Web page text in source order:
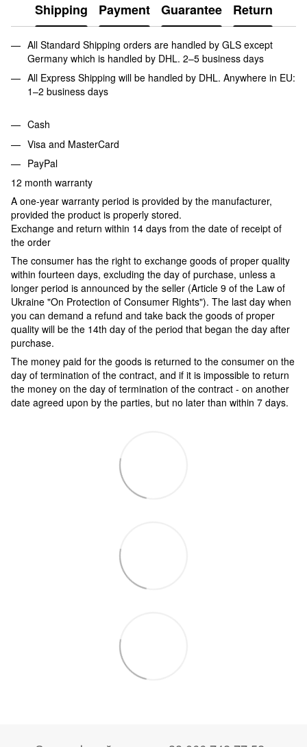
Shipping Payment Guarantee Return
All Standard Shipping orders are handled by GLS except
Germany which is handled by DHL. 2–5 business days
All Express Shipping will be handled by DHL. Anywhere in EU:
1–2 business days
Cash
Visa and MasterCard
PayPal
12 month warranty
A one-year warranty period is provided by the manufacturer,
provided the product is properly stored.
Exchange and return within 14 days from the date of receipt of
the order
The consumer has the right to exchange goods of proper quality
within fourteen days, excluding the day of purchase, unless a
longer period is announced by the seller (Article 9 of the Law of
Ukraine "On Protection of Consumer Rights"). The last day when
you can demand a refund and take back the goods of proper
quality will be the 14th day of the period that began the day after
purchase.
The money paid for the goods is returned to the consumer on the
day of termination of the contract, and if it is impossible to return
the money on the day of termination of the contract - on another
date agreed upon by the parties, but no later than within 7 days.